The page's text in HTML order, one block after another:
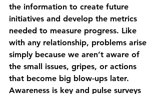
the information to create future
initiatives and develop the metrics
needed to measure progress. Like
with any relationship, problems arise
simply because we aren’t aware of
the small issues, gripes, or actions
that become big blow-ups later.
Awareness is key and pulse surveys